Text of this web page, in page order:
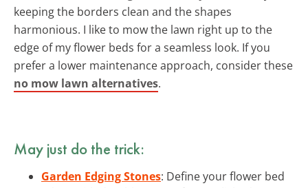
keeping the borders clean and the shapes
harmonious. I like to mow the lawn right up to the
edge of my flower beds for a seamless look. If you
prefer a lower maintenance approach, consider these
no mow lawn alternatives.
May just do the trick:
Garden Edging Stones: Define your flower bed